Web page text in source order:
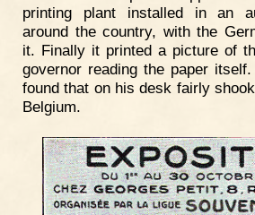
printing plant installed in an
around the country, with the
it. Finally it printed a picture of
governor reading the paper
found that on his desk fairly
Belgium.